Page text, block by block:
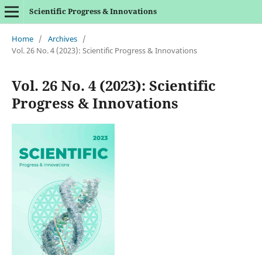
Scientific Progress & Innovations
Home / Archives /
Vol. 26 No. 4 (2023): Scientific Progress & Innovations
Vol. 26 No. 4 (2023): Scientific
Progress & Innovations